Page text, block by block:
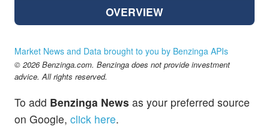
OVERVIEW
Market News and Data brought to you by Benzinga APIs
© 2026 Benzinga.com. Benzinga does not provide investment
advice. All rights reserved.
To add Benzinga News as your preferred source
on Google, click here.